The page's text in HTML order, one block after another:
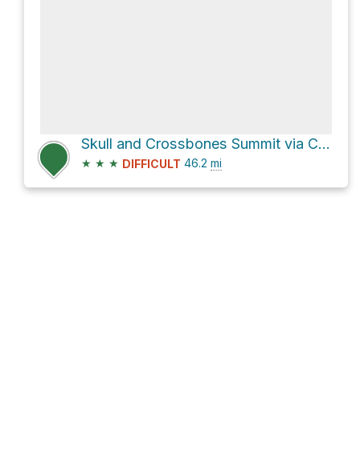
Skull and Crossbones Summit via Causeway Road
★ ★ ★ DIFFICULT 46.2 mi